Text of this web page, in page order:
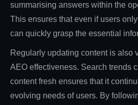
summarising answers within the
This ensures that even if users
can quickly grasp the essential
Regularly updating content is also
AEO effectiveness. Search trends
content fresh ensures that it
evolving needs of users. By